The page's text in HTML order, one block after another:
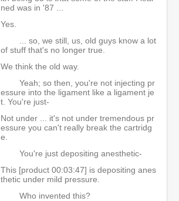
ned was in '87 ...
Yes.
... so, we still, us, old guys know a lot
of stuff that's no longer true.
We think the old way.
Yeah; so then, you're not injecting pr
essure into the ligament like a ligament je
t. You're just-
Not under ... it's not under tremendous pr
essure you can't really break the cartridg
e.
You're just depositing anesthetic-
This [product 00:03:47] is depositing anes
thetic under mild pressure.
Who invented this?